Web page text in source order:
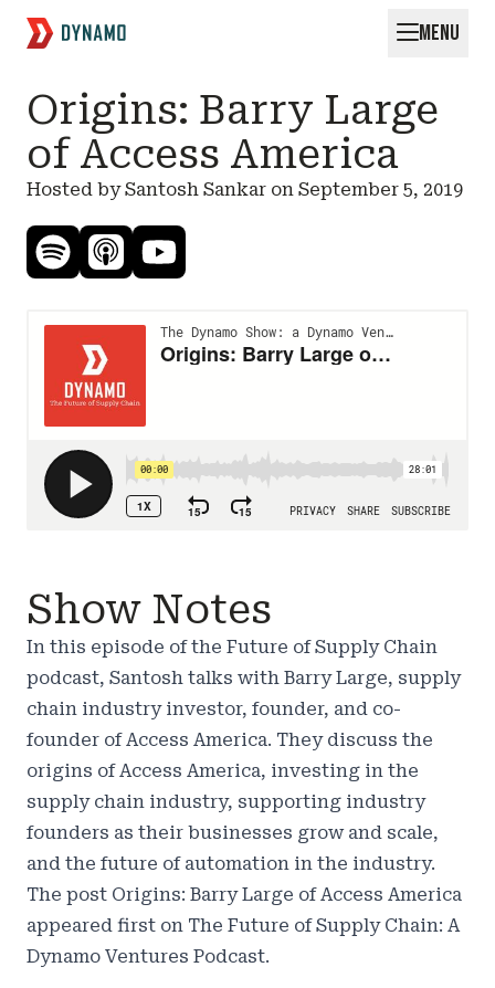
MENU
Origins: Barry Large
of Access America
Hosted by Santosh Sankar on September 5, 2019
Show Notes
In this episode of the Future of Supply Chain
podcast, Santosh talks with Barry Large, supply
chain industry investor, founder, and co-
founder of Access America. They discuss the
origins of Access America, investing in the
supply chain industry, supporting industry
founders as their businesses grow and scale,
and the future of automation in the industry.
The post Origins: Barry Large of Access America
appeared first on The Future of Supply Chain: A
Dynamo Ventures Podcast.